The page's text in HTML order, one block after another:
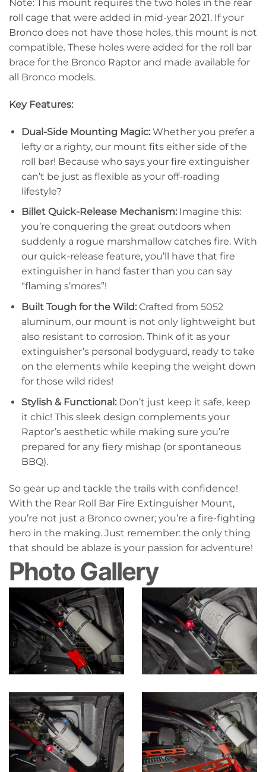
Note: This mount requires the two holes in the rear
roll cage that were added in mid-year 2021. If your
Bronco does not have those holes, this mount is not
compatible. These holes were added for the roll bar
brace for the Bronco Raptor and made available for
all Bronco models.
Key Features:
Dual-Side Mounting Magic:Whether you prefer a
lefty or a righty, our mount fits either side of the
roll bar! Because who says your fire extinguisher
can’t be just as flexible as your off-roading
lifestyle?
Billet Quick-Release Mechanism:Imagine this:
you’re conquering the great outdoors when
suddenly a rogue marshmallow catches fire. With
our quick-release feature, you’ll have that fire
extinguisher in hand faster than you can say
“flaming s’mores”!
Built Tough for the Wild:Crafted from 5052
aluminum, our mount is not only lightweight but
also resistant to corrosion. Think of it as your
extinguisher’s personal bodyguard, ready to take
on the elements while keeping the weight down
for those wild rides!
Stylish & Functional:Don’t just keep it safe, keep
it chic! This sleek design complements your
Raptor’s aesthetic while making sure you’re
prepared for any fiery mishap (or spontaneous
BBQ).
So gear up and tackle the trails with confidence!
With the Rear Roll Bar Fire Extinguisher Mount,
you’re not just a Bronco owner; you’re a fire-fighting
hero in the making. Just remember: the only thing
that should be ablaze is your passion for adventure!
Photo Gallery